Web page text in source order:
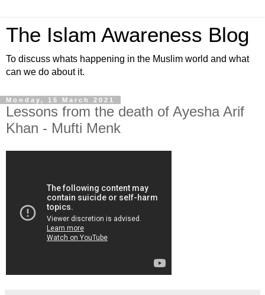
The Islam Awareness Blog
To discuss whats happening in the Muslim world and what
can we do about it.
Monday, 15 March 2021
Lessons from the death of Ayesha Arif
Khan - Mufti Menk